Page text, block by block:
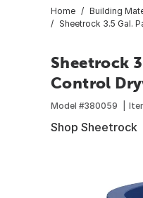
Home Building
Sheetrock 3.5 Gal.
Sheetrock
Control
Model #380059
Shop Sheetrock